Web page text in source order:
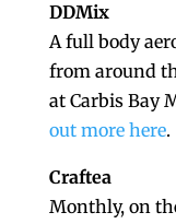
DDMix
A full body
from around
at Carbis Bay
out more here.
Craftea
Monthly, on